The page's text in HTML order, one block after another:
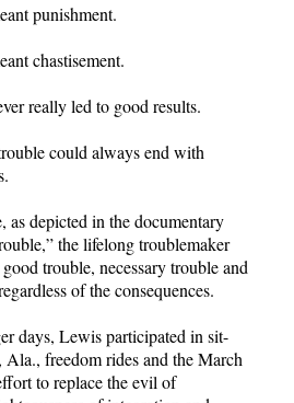
punishment.
chastisement.
really led to good results.
could always end with
as depicted in the documentary
the lifelong troublemaker
trouble, necessary trouble and
of the consequences.
days, Lewis participated in sit-
Ala., freedom rides and the March
to replace the evil of